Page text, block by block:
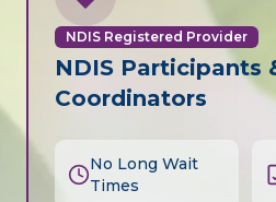
NDIS Registered Provider
NDIS Participants
Coordinators
No Long Wait
Times